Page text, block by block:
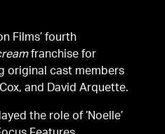
Films’ fourth
franchise for
original cast members
and David Arquette.
the role of ‘Noelle’